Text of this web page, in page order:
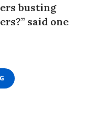
busting
said one